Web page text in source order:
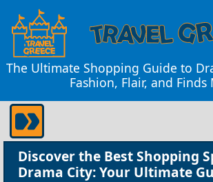
The Ultimate Shopping Guide to
Fashion, Flair, and Finds
Discover the Best Shopping
Drama City: Your Ultimate